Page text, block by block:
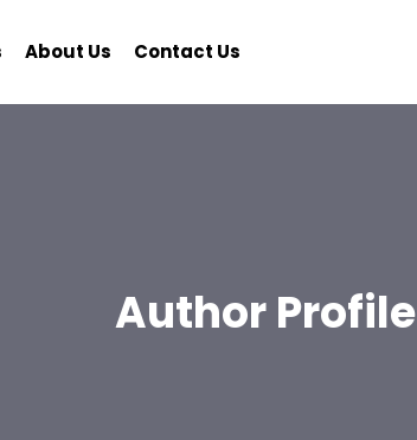
About Us Contact Us
Author Profile